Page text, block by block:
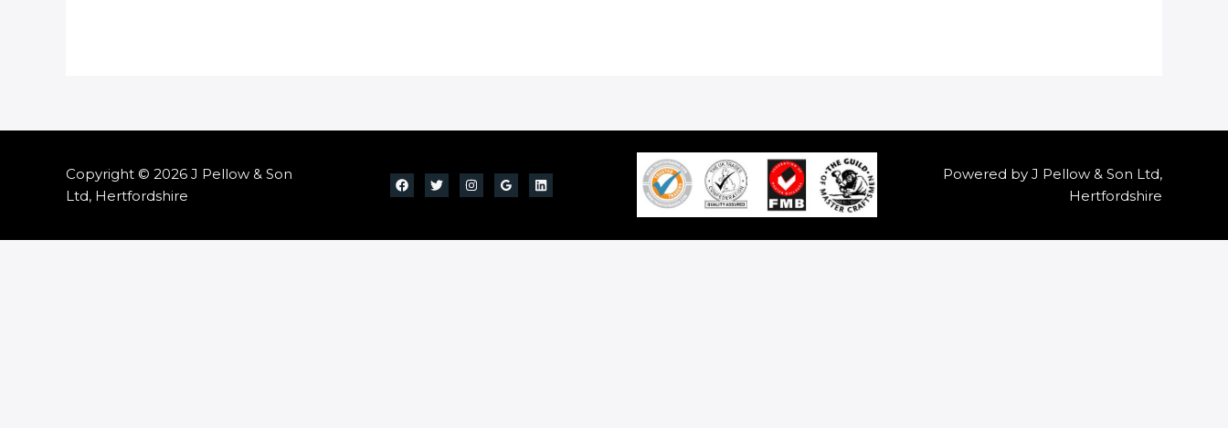
Copyright © 2026 J Pellow & Son
Ltd, Hertfordshire
Powered by J Pellow & Son Ltd,
Hertfordshire